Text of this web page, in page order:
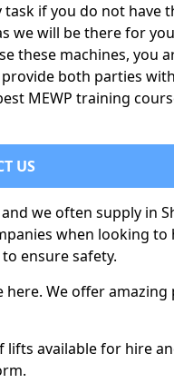
if you do not have
we will be there for
these machines, you
both parties
MEWP training
US
we often supply in
when looking to
ensure safety.
We offer amazing
lifts available for hire